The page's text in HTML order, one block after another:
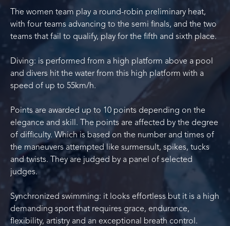
The women team play a round-robin preliminary heat,
with four teams advancing to the semi finals, and the two
teams that fail to qualify, play for the fifth and sixth place.
Diving: is performed from a high platform above a pool
and divers hit the water from this high platform with a
speed of up to 55km/h.
Points are awarded up to 10 points depending on the
elegance and skill. The points are affected by the degree
of difficulty. Which is based on the number and times of
the maneuvers attempted like surmersult, spikes, tucks
and twists. They are judged by a panel of selected
judges.
Synchronized swimming: it looks effortless but it is a high
demanding sport that requires grace, endurance,
flexibility, artistry and an exceptional breath control.